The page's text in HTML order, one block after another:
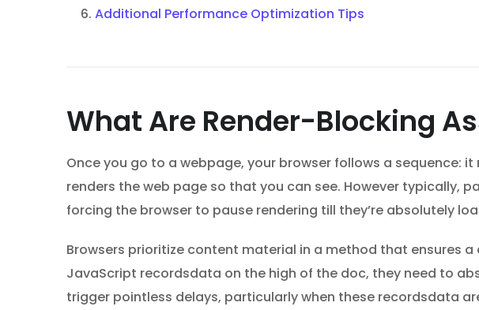
Additional Performance Optimization Tips
What Are Render-Blocking
Once you go to a webpage, your browser follows a sequence:
renders the web page so that you can see. However typically,
forcing the browser to pause rendering till they’re absolutely
Browsers prioritize content material in a method that ensures
JavaScript recordsdata on the high of the doc, they need to
trigger pointless delays, particularly when these recordsdata